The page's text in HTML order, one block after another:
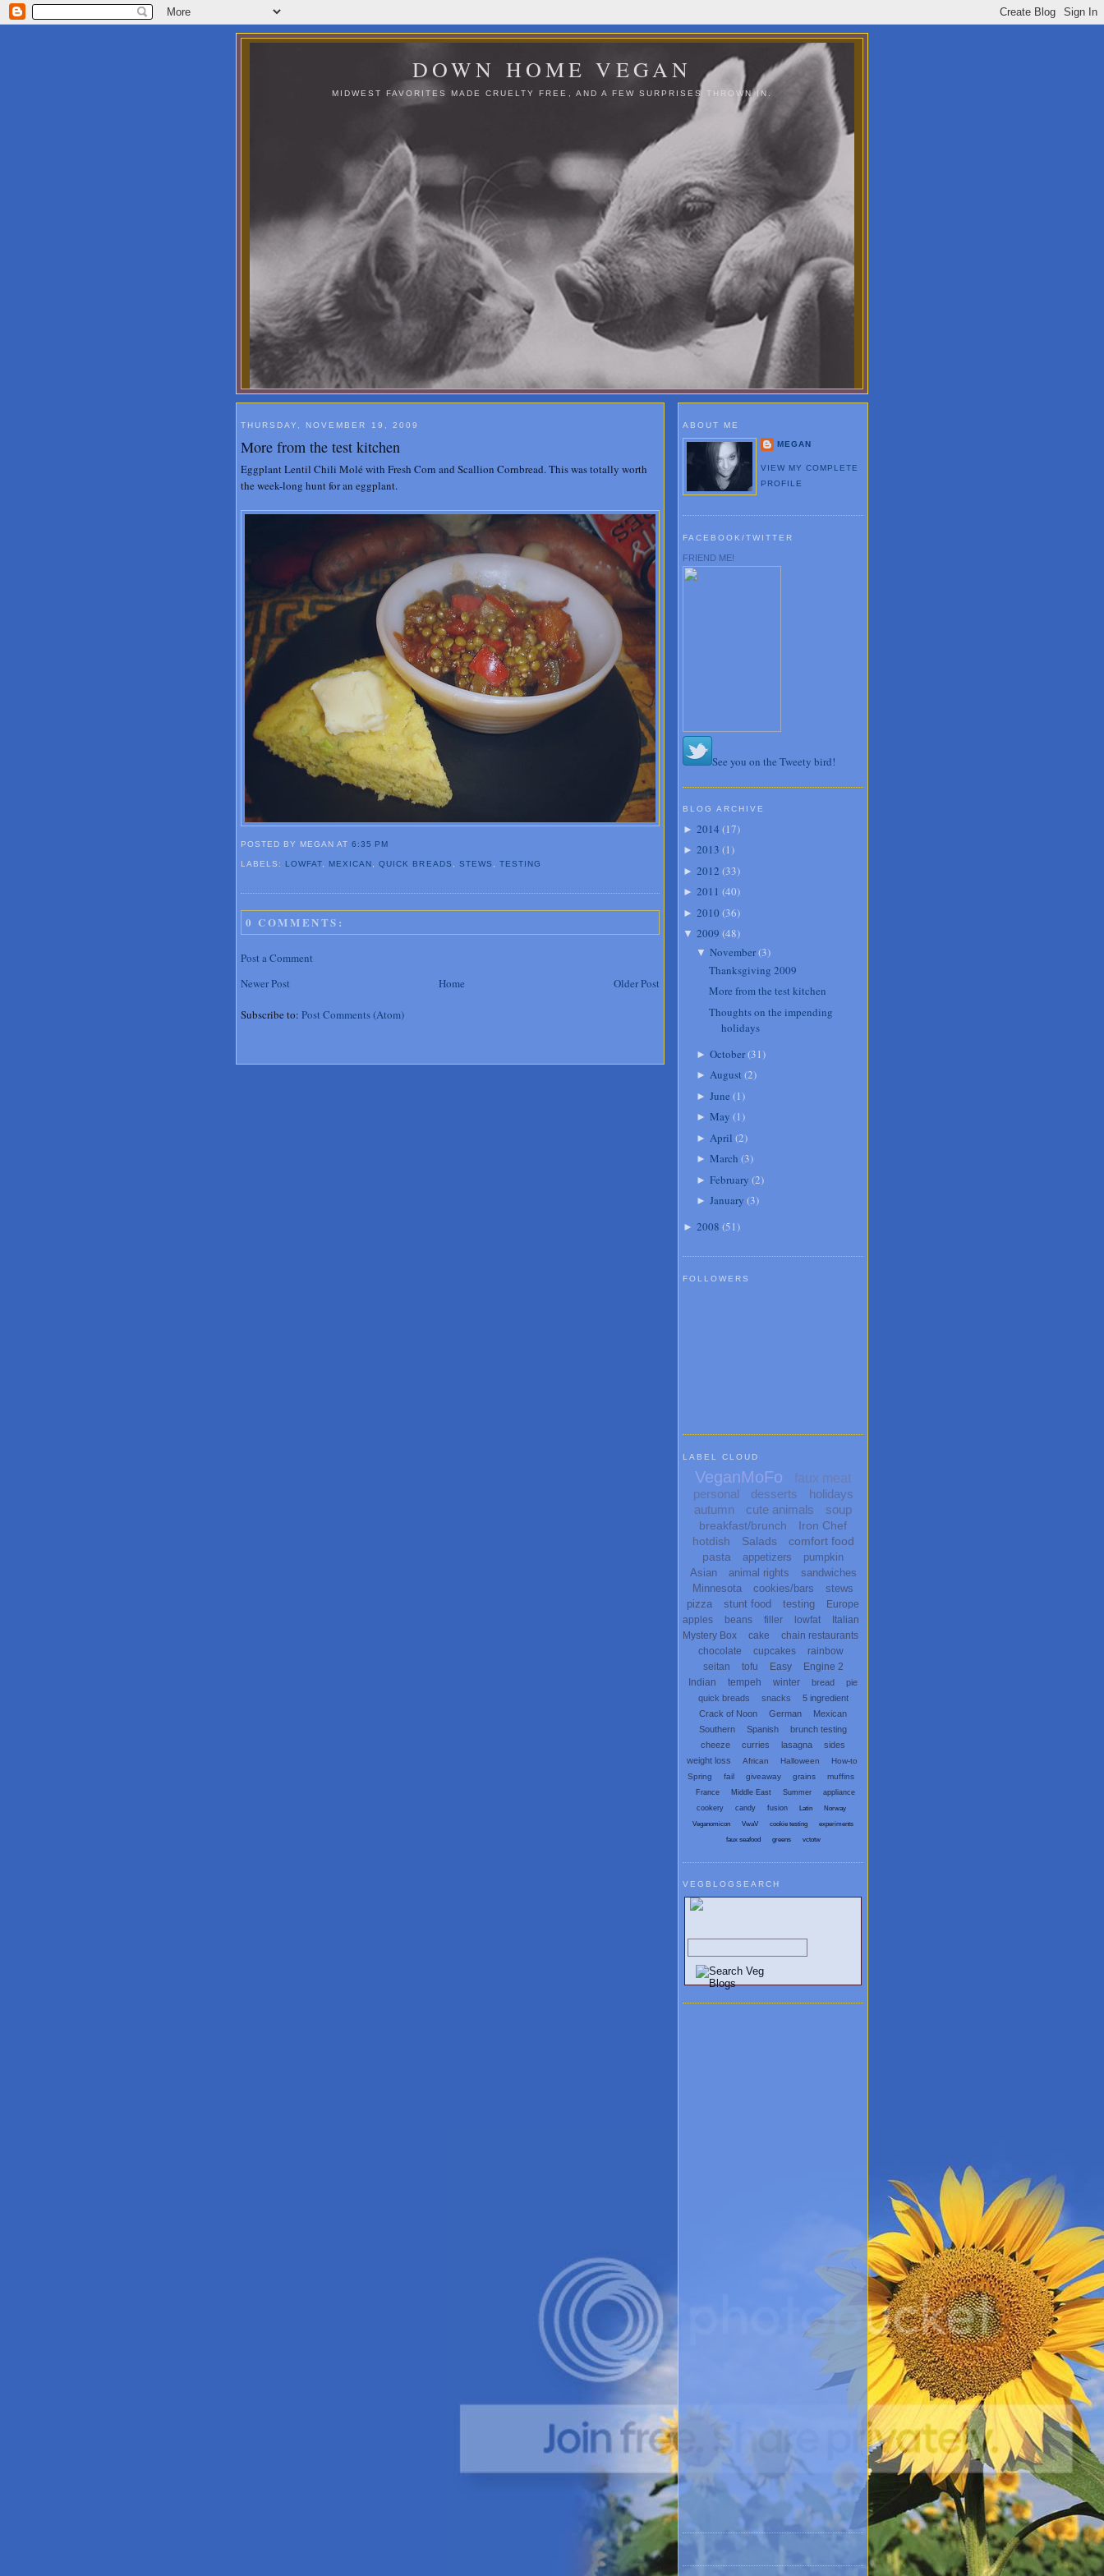
DOWN HOME VEGAN
MIDWEST FAVORITES MADE CRUELTY FREE, AND A FEW SURPRISES THROWN IN.
THURSDAY, NOVEMBER 19, 2009
More from the test kitchen
Eggplant Lentil Chili Molé with Fresh Corn and Scallion Cornbread. This was totally worth
the week-long hunt for an eggplant.
POSTED BY MEGANAT6:35 PM
LABELS: LOWFAT MEXICAN ,QUICK BREADS STEWS TESTING
0 COMMENTS:
Post a Comment
Newer Post
Older Post
Home
Subscribe to: Post Comments (Atom)
ABOUT ME
MEGAN
VIEW MY COMPLETE
PROFILE
FACEBOOK/TWITTER
FRIEND ME!
See you on the Tweety bird!
BLOG ARCHIVE
► 2014 (17)
► 2013 (1)
► 2012 (33)
► 2011 (40)
► 2010 (36)
▼ 2009 (48)
▼ November(3)
Thanksgiving 2009
More from the test kitchen
Thoughts on the impending
holidays
► October(31)
► August (2)
► June (1)
► May (1)
► April (2)
► March (3)
► February (2)
► January (3)
► 2008 (51)
FOLLOWERS
LABEL CLOUD
VeganMoFo
faux meat
personal
desserts
holidays
autumn
cute animals soup
breakfast/brunch
Iron Chef
hotdish
Salads
comfort food
pasta
appetizers
pumpkin
Asian
animal rights
sandwiches
Minnesota
cookies/bars
stews
pizza
stunt food testing
Europe
apples
beans filler lowfat
Italian
Mystery Box
cake
chain restaurants
chocolate
cupcakes
rainbow
seitan
tofu Easy
Engine 2
Indian
tempeh winter bread
pie
quick breads
snacks
5 ingredient
Crack of Noon
German
Mexican
Southern
Spanish
brunch testing
cheeze
curries lasagna
sides
weight loss
African Halloween
How-to
Spring
fail giveaway grains muffins
France Middle East Summer
appliance
cookery
candy fusion Latin Norway
Veganomicon VwaV cookie testing experiments
faux seafood greens vctotw
VEGBLOGSEARCH
Search Vegetarian and Vegan Blogs: